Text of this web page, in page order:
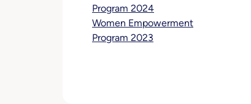
Program 2024
Women Empowerment
Program 2023